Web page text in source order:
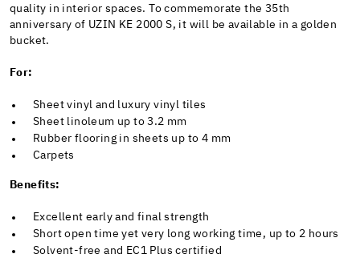
quality in interior spaces. To commemorate the 35th
anniversary of UZIN KE 2000 S, it will be available in a golden
bucket.
For:
Sheet vinyl and luxury vinyl tiles
Sheet linoleum up to 3.2 mm
Rubber flooring in sheets up to 4 mm
Carpets
Benefits:
Excellent early and final strength
Short open time yet very long working time, up to 2 hours
Solvent-free and EC1 Plus certified